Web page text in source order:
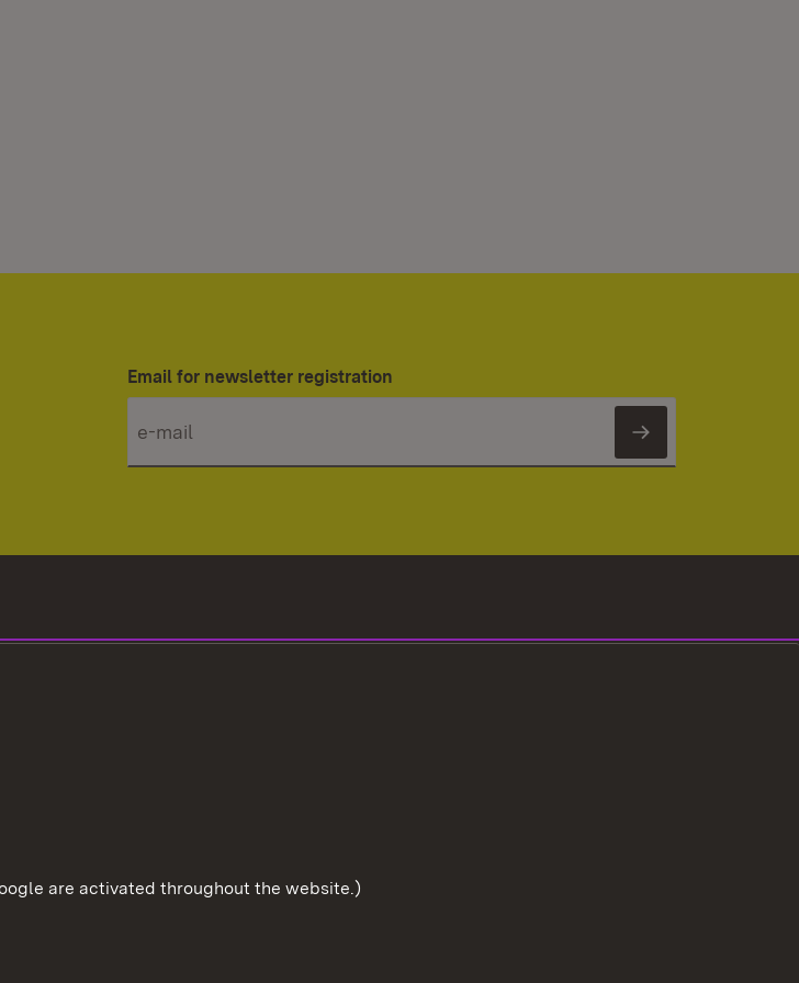
Email for newsletter registration
Subscribe
are activated throughout the website.)